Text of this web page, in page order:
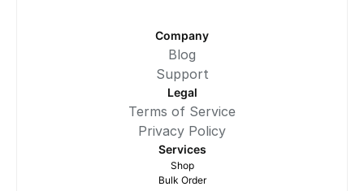
Company
Blog
Support
Legal
Terms of Service
Privacy Policy
Services
Shop
Bulk Order